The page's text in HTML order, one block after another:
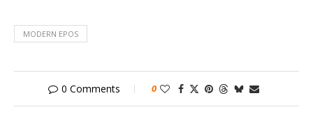
MODERN EPOS
0 Comments 0